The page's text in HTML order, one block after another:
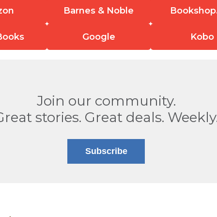
Barnes & Noble
Google Kobo
Join our community.
stories. Great deals.
Subscribe